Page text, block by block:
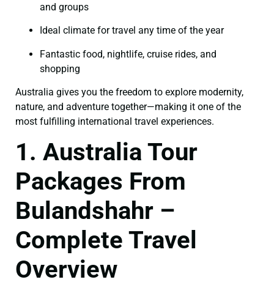
and groups
Ideal climate for travel any time of the year
Fantastic food, nightlife, cruise rides, and
shopping
Australia gives you the freedom to explore modernity,
nature, and adventure together—making it one of the
most fulfilling international travel experiences.
1. Australia Tour
Packages From
Bulandshahr –
Complete Travel
Overview